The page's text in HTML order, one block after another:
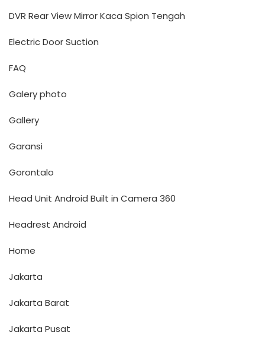
DVR Rear View Mirror Kaca Spion Tengah
Electric Door Suction
FAQ
Galery photo
Gallery
Garansi
Gorontalo
Head Unit Android Built in Camera 360
Headrest Android
Home
Jakarta
Jakarta Barat
Jakarta Pusat